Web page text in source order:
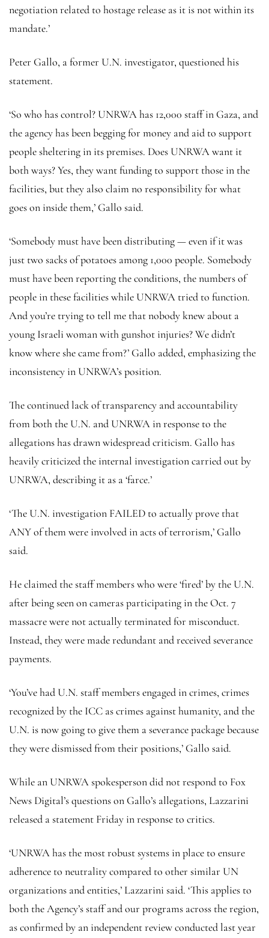
negotiation related to hostage release as it is not within its
mandate.’
Peter Gallo, a former U.N. investigator, questioned his
statement.
‘So who has control? UNRWA has 12,000 staff in Gaza, and
the agency has been begging for money and aid to support
people sheltering in its premises. Does UNRWA want it
both ways? Yes, they want funding to support those in the
facilities, but they also claim no responsibility for what
goes on inside them,’ Gallo said.
‘Somebody must have been distributing — even if it was
just two sacks of potatoes among 1,000 people. Somebody
must have been reporting the conditions, the numbers of
people in these facilities while UNRWA tried to function.
And you’re trying to tell me that nobody knew about a
young Israeli woman with gunshot injuries? We didn’t
know where she came from?’ Gallo added, emphasizing the
inconsistency in UNRWA’s position.
The continued lack of transparency and accountability
from both the U.N. and UNRWA in response to the
allegations has drawn widespread criticism. Gallo has
heavily criticized the internal investigation carried out by
UNRWA, describing it as a ‘farce.’
‘The U.N. investigation FAILED to actually prove that
ANY of them were involved in acts of terrorism,’ Gallo
said.
He claimed the staff members who were ‘fired’ by the U.N.
after being seen on cameras participating in the Oct. 7
massacre were not actually terminated for misconduct.
Instead, they were made redundant and received severance
payments.
‘You’ve had U.N. staff members engaged in crimes, crimes
recognized by the ICC as crimes against humanity, and the
U.N. is now going to give them a severance package because
they were dismissed from their positions,’ Gallo said.
While an UNRWA spokesperson did not respond to Fox
News Digital’s questions on Gallo’s allegations, Lazzarini
released a statement Friday in response to critics.
‘UNRWA has the most robust systems in place to ensure
adherence to neutrality compared to other similar UN
organizations and entities,’ Lazzarini said. ‘This applies to
both the Agency’s staff and our programs across the region,
as confirmed by an independent review conducted last year